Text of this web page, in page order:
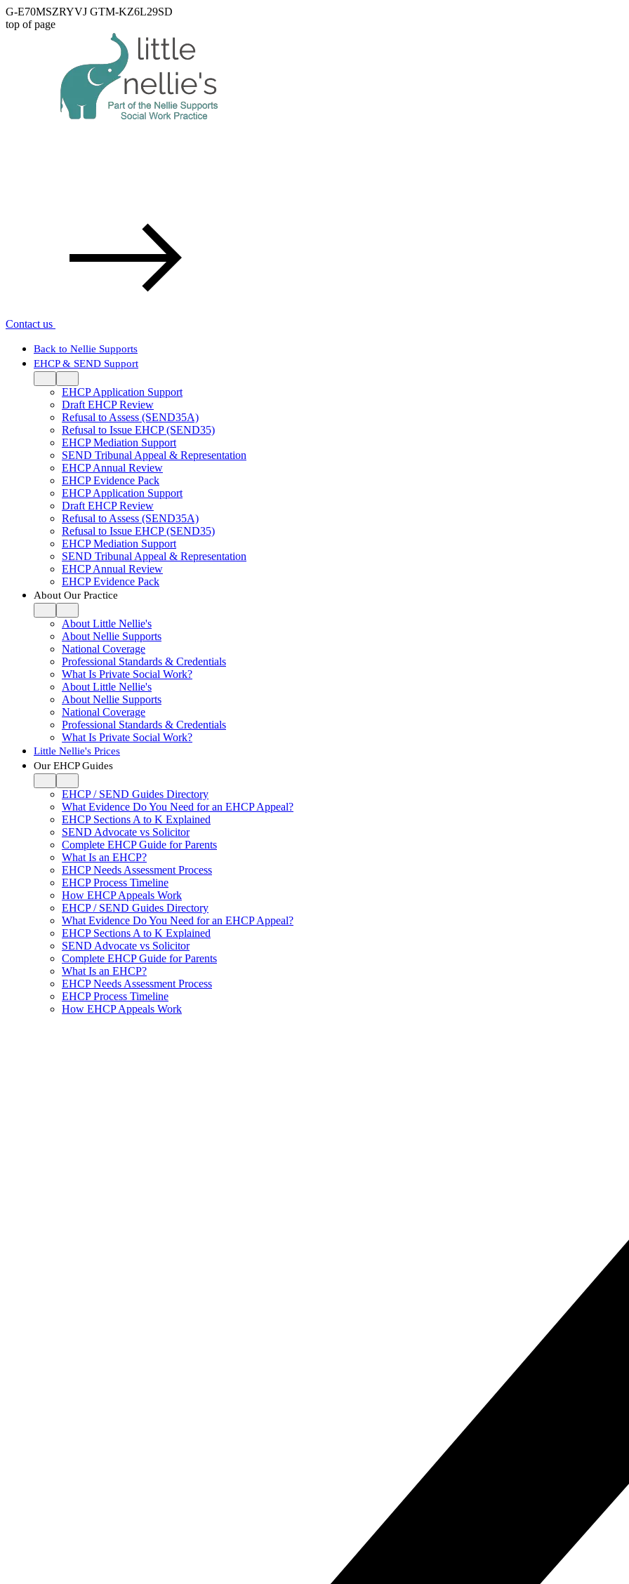
G-E70MSZRYVJ GTM-KZ6L29SD
top of page
Contact us
Back to Nellie Supports
EHCP & SEND Support
EHCP Application Support
Draft EHCP Review
Refusal to Assess (SEND35A)
Refusal to Issue EHCP (SEND35)
EHCP Mediation Support
SEND Tribunal Appeal & Representation
EHCP Annual Review
EHCP Evidence Pack
EHCP Application Support
Draft EHCP Review
Refusal to Assess (SEND35A)
Refusal to Issue EHCP (SEND35)
EHCP Mediation Support
SEND Tribunal Appeal & Representation
EHCP Annual Review
EHCP Evidence Pack
About Our Practice
About Little Nellie's
About Nellie Supports
National Coverage
Professional Standards & Credentials
What Is Private Social Work?
About Little Nellie's
About Nellie Supports
National Coverage
Professional Standards & Credentials
What Is Private Social Work?
Little Nellie's Prices
Our EHCP Guides
EHCP / SEND Guides Directory
What Evidence Do You Need for an EHCP Appeal?
EHCP Sections A to K Explained
SEND Advocate vs Solicitor
Complete EHCP Guide for Parents
What Is an EHCP?
EHCP Needs Assessment Process
EHCP Process Timeline
How EHCP Appeals Work
EHCP / SEND Guides Directory
What Evidence Do You Need for an EHCP Appeal?
EHCP Sections A to K Explained
SEND Advocate vs Solicitor
Complete EHCP Guide for Parents
What Is an EHCP?
EHCP Needs Assessment Process
EHCP Process Timeline
How EHCP Appeals Work